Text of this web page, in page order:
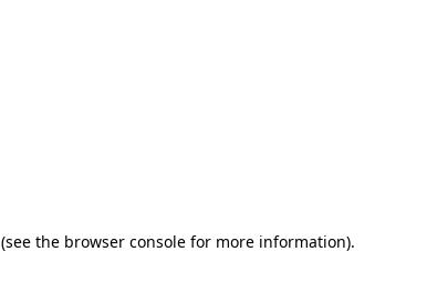
(see the browser console for more information).